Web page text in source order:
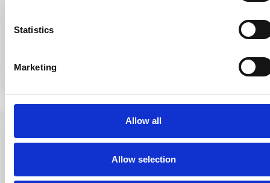
Statistics
Marketing
Allow all
Allow selection
run practical tests,
gamify the training
(many companies
provide services to